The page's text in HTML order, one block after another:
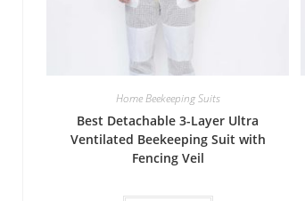
Home Beekeeping Suits
Best Detachable 3-Layer Ultra
Ventilated Beekeeping Suit with
Fencing Veil